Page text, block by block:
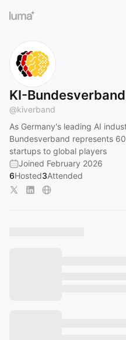
KI-Bundesverband
@kiverband
As Germany's leading AI
Bundesverband represents
startups to global players
Joined February 2026
6Hosted3Attended